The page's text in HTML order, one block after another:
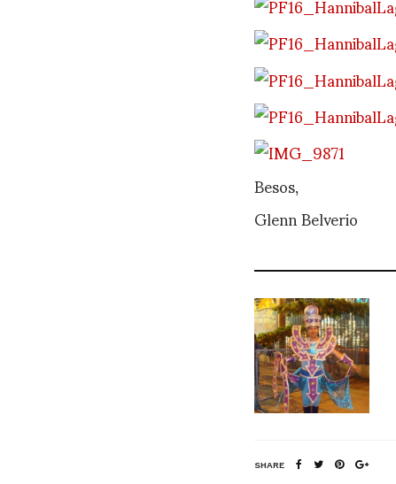
Besos,
Glenn Belverio
SHARE